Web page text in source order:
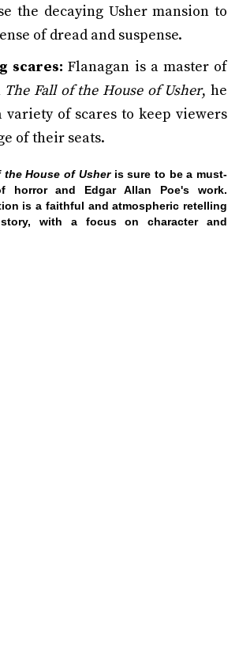
the decaying Usher mansion to
of dread and suspense.
scares: Flanagan is a master of
The Fall of the House of Usher, he
of scares to keep viewers
of their seats.
the House of Usheris sure to be a must-
horror and Edgar Allan Poe's work.
is a faithful and atmospheric retelling
with a focus on character and